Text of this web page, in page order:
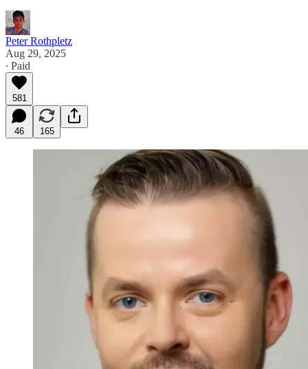
Peter Rothpletz
Aug 29, 2025
∙ Paid
581
46 165